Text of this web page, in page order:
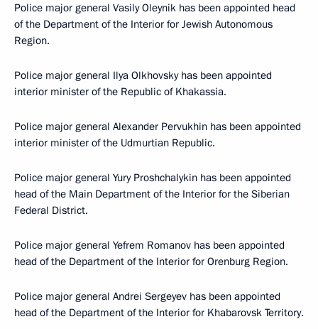
Police major general Vasily Oleynik has been appointed head
of the Department of the Interior for Jewish Autonomous
Region.
Police major general Ilya Olkhovsky has been appointed
interior minister of the Republic of Khakassia.
Police major general Alexander Pervukhin has been appointed
interior minister of the Udmurtian Republic.
Police major general Yury Proshchalykin has been appointed
head of the Main Department of the Interior for the Siberian
Federal District.
Police major general Yefrem Romanov has been appointed
head of the Department of the Interior for Orenburg Region.
Police major general Andrei Sergeyev has been appointed
head of the Department of the Interior for Khabarovsk Territory.